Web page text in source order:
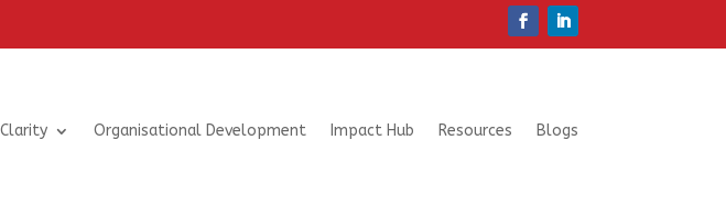
Organisational Development Impact Hub Resources Blogs